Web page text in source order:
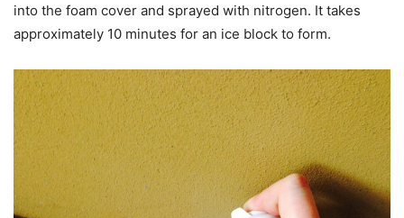
into the foam cover and sprayed with nitrogen. It takes
approximately 10 minutes for an ice block to form.